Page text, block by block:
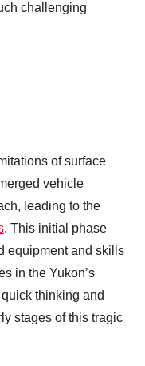
challenging
of surface
vehicle
leading to the
. This initial phase
equipment and skills
in the Yukon’s
thinking and
stages of this tragic